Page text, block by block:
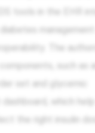
tools in the EHR
management
The
such as
set and glycemic
dashboard, which
the right insulin